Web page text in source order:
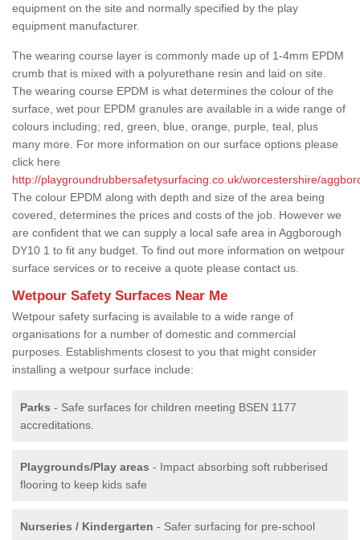
equipment on the site and normally specified by the play
equipment manufacturer.
The wearing course layer is commonly made up of 1-4mm EPDM
crumb that is mixed with a polyurethane resin and laid on site.
The wearing course EPDM is what determines the colour of the
surface, wet pour EPDM granules are available in a wide range of
colours including; red, green, blue, orange, purple, teal, plus
many more. For more information on our surface options please
click here
http://playgroundrubbersafetysurfacing.co.uk/worcestershire/
The colour EPDM along with depth and size of the area being
covered, determines the prices and costs of the job. However we
are confident that we can supply a local safe area in Aggborough
DY10 1 to fit any budget. To find out more information on wetpour
surface services or to receive a quote please contact us.
Wetpour Safety Surfaces Near Me
Wetpour safety surfacing is available to a wide range of
organisations for a number of domestic and commercial
purposes. Establishments closest to you that might consider
installing a wetpour surface include:
Parks - Safe surfaces for children meeting BSEN 1177
accreditations.
Playgrounds/Play areas - Impact absorbing soft rubberised
flooring to keep kids safe
Nurseries / Kindergarten - Safer surfacing for pre-school